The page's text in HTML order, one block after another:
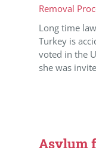
Removal
Long time
Turkey is
voted in the
she was
Asylum